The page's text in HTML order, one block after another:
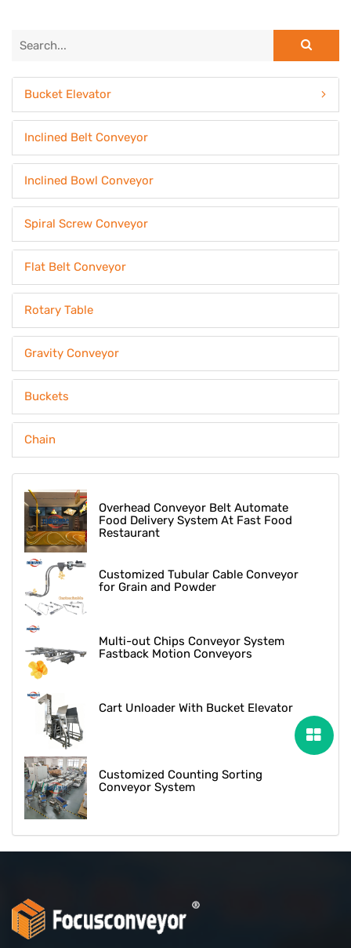
Bucket Elevator
Inclined Belt Conveyor
Inclined Bowl Conveyor
Spiral Screw Conveyor
Flat Belt Conveyor
Rotary Table
Gravity Conveyor
Buckets
Chain
Overhead Conveyor Belt Automate
Food Delivery System At Fast Food
Restaurant
Customized Tubular Cable Conveyor
for Grain and Powder
Multi-out Chips Conveyor System
Fastback Motion Conveyors
Cart Unloader With Bucket Elevator
Customized Counting Sorting
Conveyor System